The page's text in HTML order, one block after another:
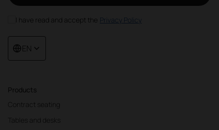
Products
Contract seating
Tables and desks
I have read and accept the Privacy Policy
EN